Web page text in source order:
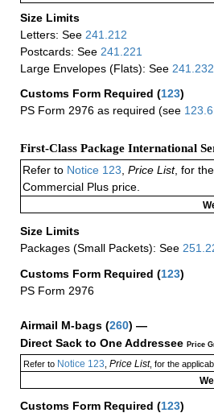
Size Limits
Letters: See 241.212
Postcards: See 241.221
Large Envelopes (Flats): See 241.232
Customs Form Required (123)
PS Form 2976 as required (see
First-Class Package International
Refer to Notice 123 Price List, for
Commercial Plus price.
Size Limits
Packages (Small Packets): See
Customs Form Required (123)
PS Form 2976
Airmail M-bags (260) —
Direct Sack to One Addressee Price
Refer to Notice 123 Price List, for the
Customs Form Required (123)